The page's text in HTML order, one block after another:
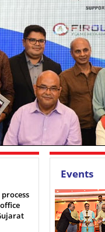
Events